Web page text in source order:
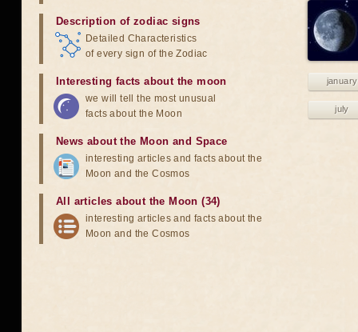
january
july
Description of zodiac signs
Detailed Characteristics
of every sign of the Zodiac
Interesting facts about the moon
we will tell the most unusual
facts about the Moon
News about the Moon and Space
interesting articles and facts about the
Moon and the Cosmos
All articles about the Moon (34)
interesting articles and facts about the
Moon and the Cosmos